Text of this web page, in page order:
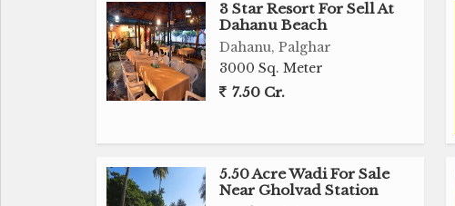
90 Room Under Construction
20 Room Cottage
Labour Room
3 Star Resort For Sell At
Dahanu Beach
Dahanu, Palghar
3000 Sq. Meter
7.50 Cr.
5.50 Acre Wadi For Sale
Near Gholvad Station